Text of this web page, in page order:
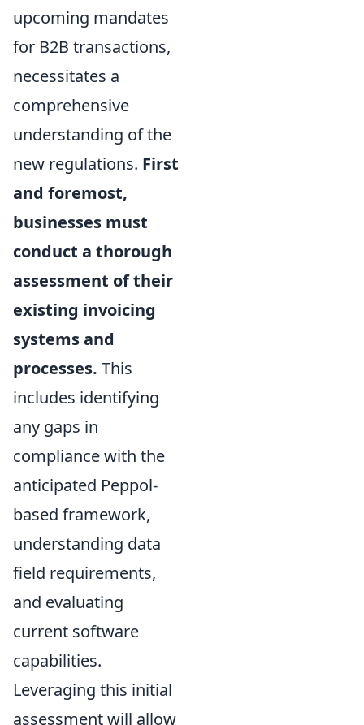
upcoming mandates
for B2B transactions,
necessitates a
comprehensive
understanding of the
new regulations. First
and foremost,
businesses must
conduct a thorough
assessment of their
existing invoicing
systems and
processes. This
includes identifying
any gaps in
compliance with the
anticipated Peppol-
based framework,
understanding data
field requirements,
and evaluating
current software
capabilities.
Leveraging this initial
assessment will allow